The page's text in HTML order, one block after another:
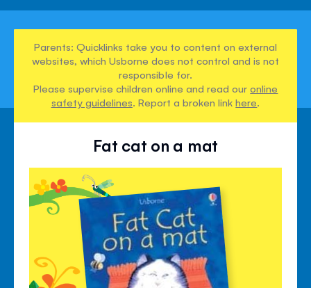
Parents: Quicklinks take you to content on external
websites, which Usborne does not control and is not
responsible for.
Please supervise children online and read ouronline
safety guidelines. Report a broken linkhere.
Fat cat on a mat